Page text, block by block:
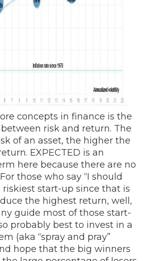
concepts in finance is the
risk and return. The
of an asset, the higher the
EXPECTED is an
here because there are no
those who say “I should
start-up since that is
the highest return, well,
guide most of those start-
probably best to invest in a
(aka “spray and pray”
hope that the big winners